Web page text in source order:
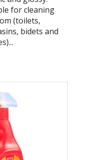
for cleaning
(toilets,
bidets and